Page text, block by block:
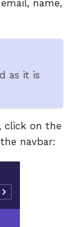
name,
as it is
click on the
navbar: